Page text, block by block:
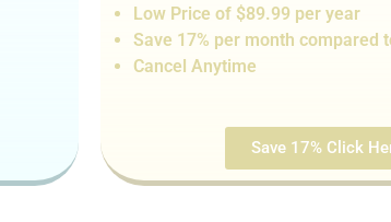
Low Price of $89.99 per year
Save 17% per month compared
Cancel Anytime
Save 17% Click